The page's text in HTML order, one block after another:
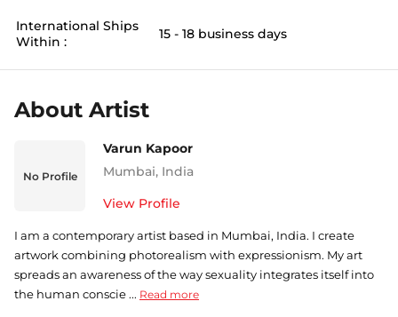
International Ships
Within :
15 - 18 business days
About Artist
No Profile
Varun Kapoor
Mumbai, India
View Profile
I am a contemporary artist based in Mumbai, India. I create
artwork combining photorealism with expressionism. My art
spreads an awareness of the way sexuality integrates itself into
the human conscie ... Read more